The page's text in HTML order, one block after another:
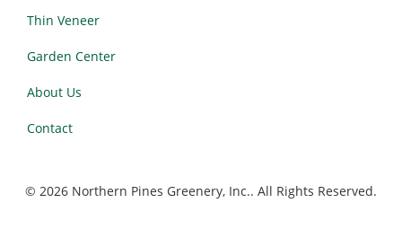
Thin Veneer
Garden Center
About Us
Contact
© 2026 Northern Pines Greenery, Inc.. All Rights Reserved.